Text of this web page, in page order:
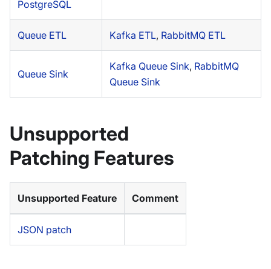
PostgreSQL
Queue ETL Kafka ETL, RabbitMQ ETL
Queue Sink
Kafka Queue Sink, RabbitMQ
Queue Sink
Unsupported
Patching Features
Unsupported Feature Comment
JSON patch